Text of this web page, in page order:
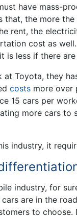
have mass-
that, the more
rent, the
cost as
is less if there
at Toyota, they
costs more over
15 cars per
more cars to
industry, it
industry, for
are in the
to